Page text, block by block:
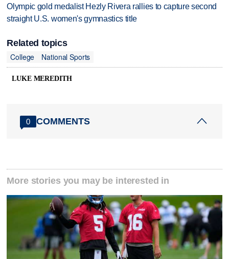
Olympic gold medalist Hezly Rivera rallies to capture second
straight U.S. women's gymnastics title
Related topics
College
National Sports
LUKE MEREDITH
0 COMMENTS
More stories you may be interested in